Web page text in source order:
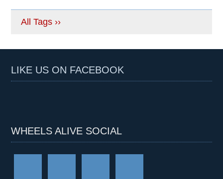
All Tags ››
LIKE US ON FACEBOOK
WHEELS ALIVE SOCIAL